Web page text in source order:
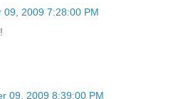
09, 2009 7:28:00 PM
09, 2009 8:39:00 PM